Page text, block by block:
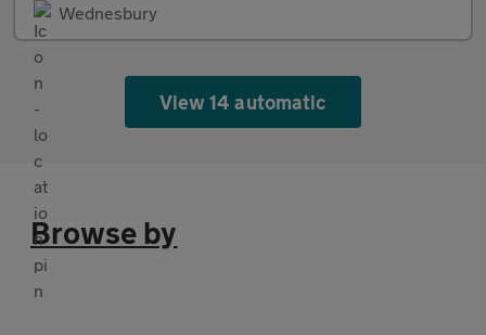
Wednesbury
View 14 automatic
Browse by